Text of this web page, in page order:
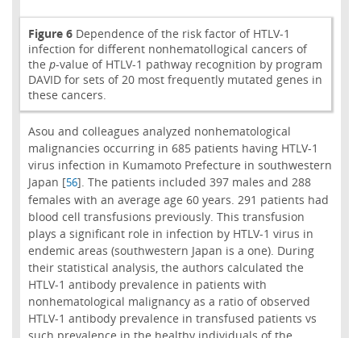
Figure 6 Dependence of the risk factor of HTLV-1
infection for different nonhematollogical cancers of
the p-value of HTLV-1 pathway recognition by program
DAVID for sets of 20 most frequently mutated genes in
these cancers.
Asou and colleagues analyzed nonhematological
malignancies occurring in 685 patients having HTLV-1
virus infection in Kumamoto Prefecture in southwestern
Japan [56]. The patients included 397 males and 288
females with an average age 60 years. 291 patients had
blood cell transfusions previously. This transfusion
plays a significant role in infection by HTLV-1 virus in
endemic areas (southwestern Japan is a one). During
their statistical analysis, the authors calculated the
HTLV-1 antibody prevalence in patients with
nonhematological malignancy as a ratio of observed
HTLV-1 antibody prevalence in transfused patients vs